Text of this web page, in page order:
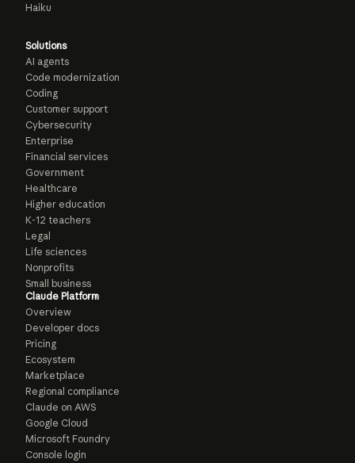
Haiku
Solutions
AI agents
Code modernization
Coding
Customer support
Cybersecurity
Enterprise
Financial services
Government
Healthcare
Higher education
K-12 teachers
Legal
Life sciences
Nonprofits
Small business
Claude Platform
Overview
Developer docs
Pricing
Ecosystem
Marketplace
Regional compliance
Claude on AWS
Google Cloud
Microsoft Foundry
Console login